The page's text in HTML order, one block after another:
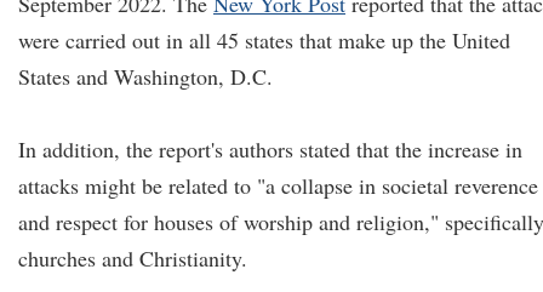
were carried out in all 45 states that make up the United
States and Washington, D.C.
In addition, the report's authors stated that the increase in
attacks might be related to "a collapse in societal reverence
and respect for houses of worship and religion," specifically
churches and Christianity.